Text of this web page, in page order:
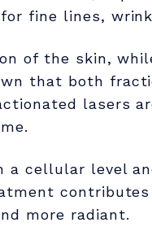
fine lines,
of the skin,
that both
lasers
cellular level
more radiant.